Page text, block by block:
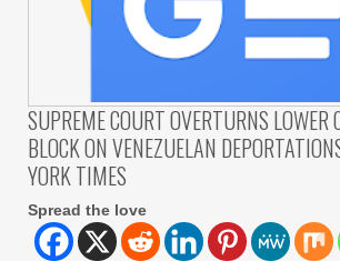
SUPREME COURT OVERTURNS LOWER
BLOCK ON VENEZUELAN
YORK TIMES
Spread the love